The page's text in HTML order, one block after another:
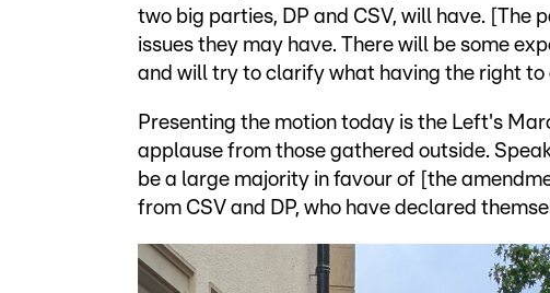
two big parties, DP and CSV, will have.
issues they may have. There will be some
and will try to clarify what having the right to
Presenting the motion today is the Left's
applause from those gathered outside.
be a large majority in favour of [the
from CSV and DP, who have declared